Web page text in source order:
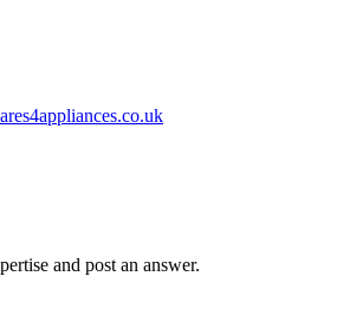
and post an answer.